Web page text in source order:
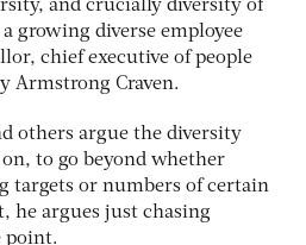
and crucially diversity of
growing diverse employee
chief executive of people
Armstrong Craven.
others argue the diversity
to go beyond whether
targets or numbers of certain
he argues just chasing
point.